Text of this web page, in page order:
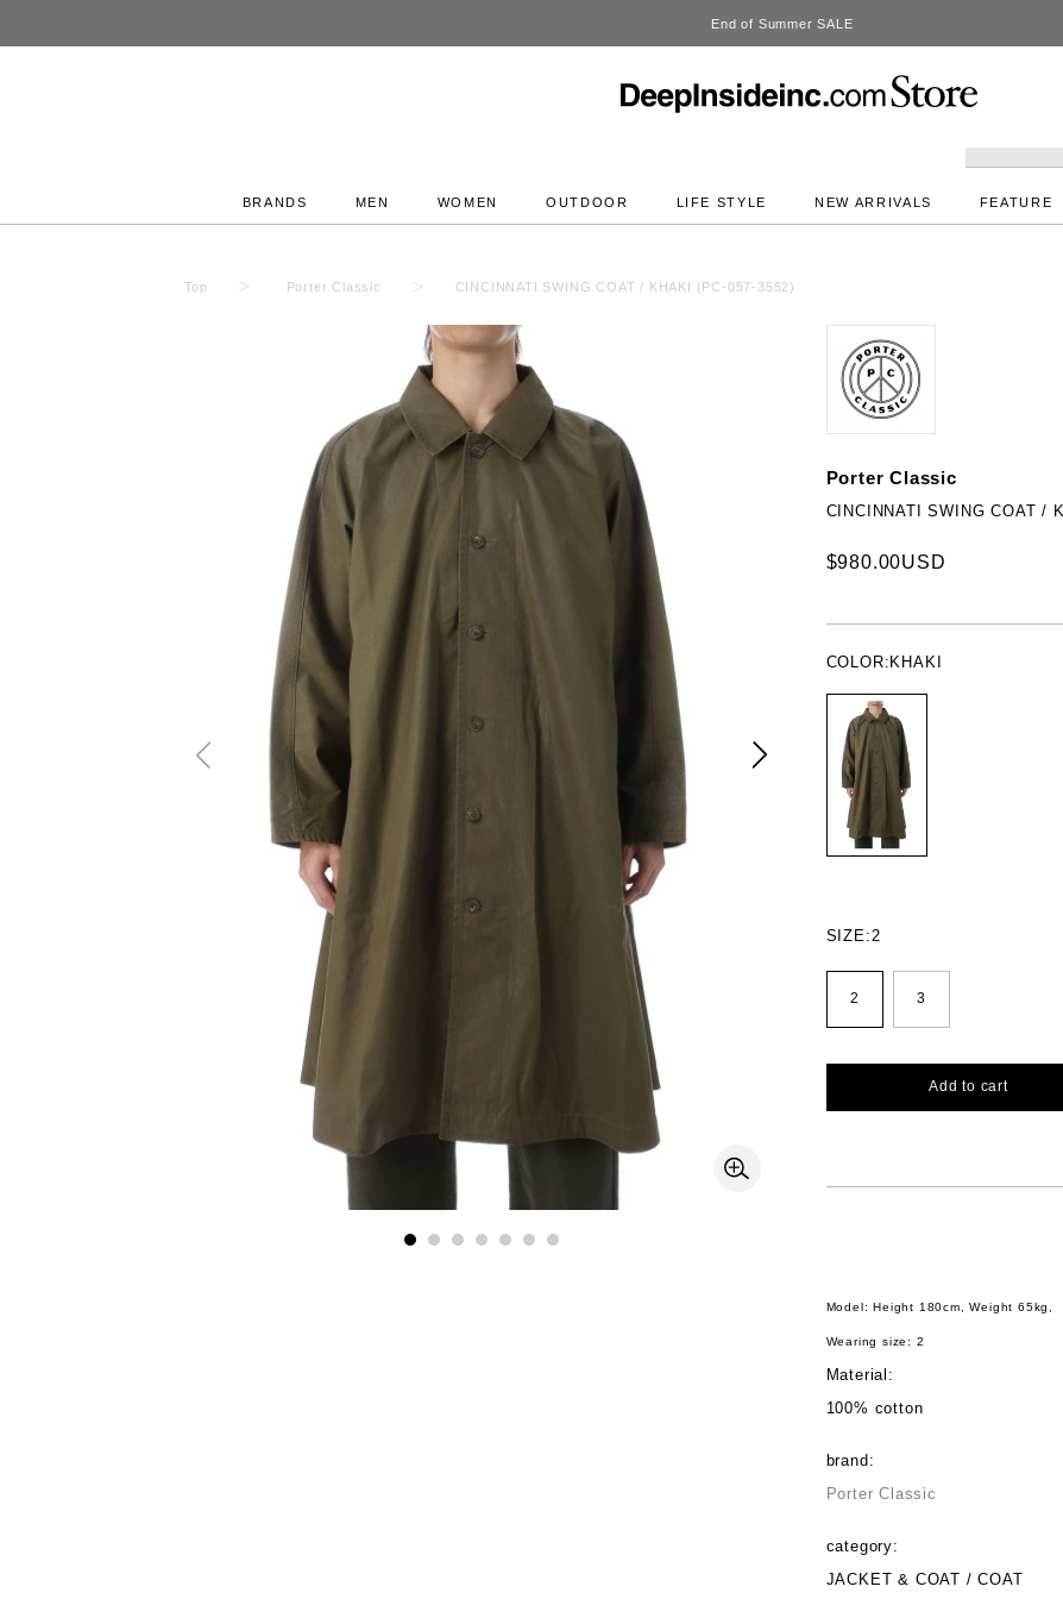
DeepInside Studio
BRANDS MEN WOMEN OUTDOOR LIFE STYLE NEW ARRIVALS FEATURE
Top Porter Classic CINCINNATI SWING COAT / KHAKI (PC-057-3552)
Porter Classic
CINCINNATI SWING COAT /
$980.00USD
COLOR: KHAKI
SIZE: 2
2 3
Add to cart
Model: Height 180cm, Weight 65kg,
Wearing size: 2
Material:
100% cotton
brand:
Porter Classic
category:
JACKET & COAT / COAT